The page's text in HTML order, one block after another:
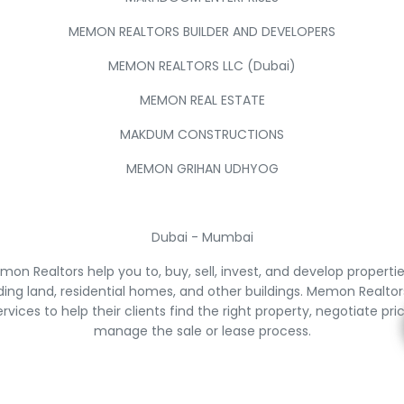
MEMON REALTORS BUILDER AND DEVELOPERS
MEMON REALTORS LLC (Dubai)
MEMON REAL ESTATE
MAKDUM CONSTRUCTIONS
MEMON GRIHAN UDHYOG
Dubai - Mumbai
Realtors help you to, buy, sell, invest, and develop
land, residential homes, and other buildings. Memon
to help their clients find the right property, negotiate
manage the sale or lease process.